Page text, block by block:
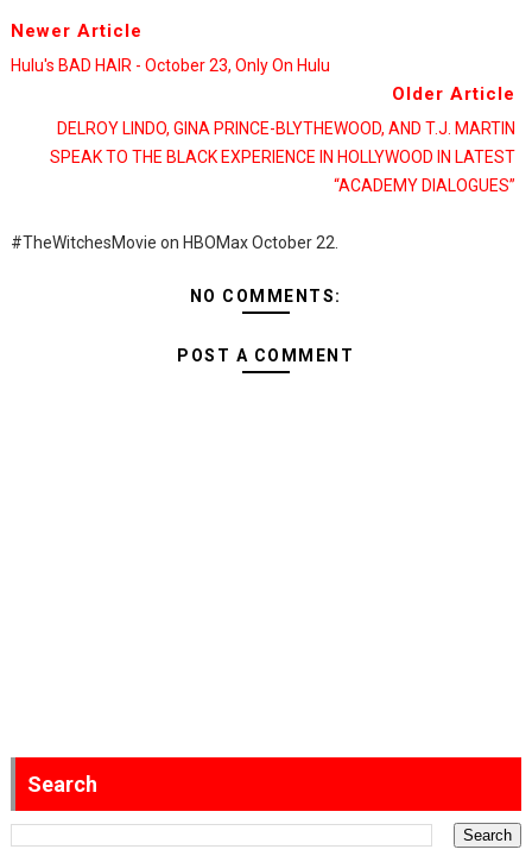
Newer Article
Hulu's BAD HAIR - October 23, Only On Hulu
Older Article
DELROY LINDO, GINA PRINCE-BLYTHEWOOD, AND T.J. MARTIN
SPEAK TO THE BLACK EXPERIENCE IN HOLLYWOOD IN LATEST
“ACADEMY DIALOGUES”
#TheWitchesMovie on HBOMax October 22.
NO COMMENTS:
POST A COMMENT
Search